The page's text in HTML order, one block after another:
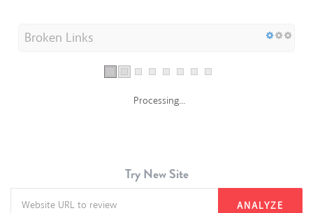
Broken Links
Processing...
Try New Site
ANALYZE